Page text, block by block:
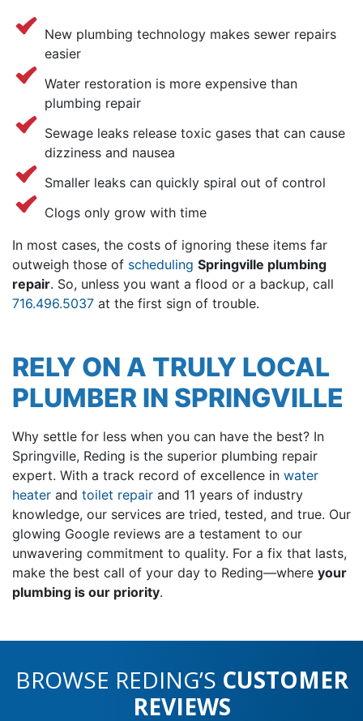
New plumbing technology makes sewer repairs
easier
Water restoration is more expensive than
plumbing repair
Sewage leaks release toxic gases that can cause
dizziness and nausea
Smaller leaks can quickly spiral out of control
Clogs only grow with time
In most cases, the costs of ignoring these items far
outweigh those of scheduling Springville plumbing
repair. So, unless you want a flood or a backup, call
716.496.5037 at the first sign of trouble.
RELY ON A TRULY LOCAL
PLUMBER IN SPRINGVILLE
Why settle for less when you can have the best? In
Springville, Reding is the superior plumbing repair
expert. With a track record of excellence in water
heater and toilet repair and 11 years of industry
knowledge, our services are tried, tested, and true. Our
glowing Google reviews are a testament to our
unwavering commitment to quality. For a fix that lasts,
make the best call of your day to Reding—where your
plumbing is our priority.
BROWSE REDING’S CUSTOMER
REVIEWS